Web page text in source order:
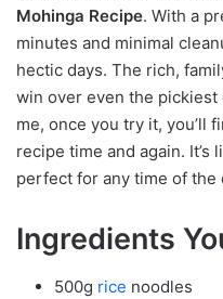
Mohinga Recipe. With a
minutes and minimal
hectic days. The rich,
win over even the
me, once you try it, you’ll
recipe time and again. It’s
perfect for any time of the
Ingredients
500g rice noodles